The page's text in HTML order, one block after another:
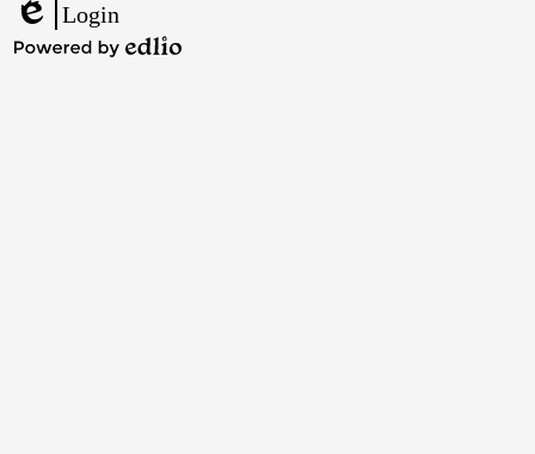
Edlio
Login